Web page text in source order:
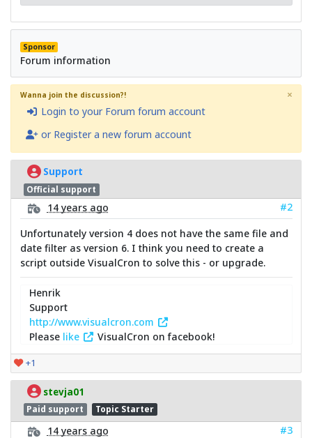
Sponsor
Forum information
Wanna join the discussion?!
Login to your Forum forum account
or Register a new forum account
×
Support
Official support
14 years ago
#2
Unfortunately version 4 does not have the same file and
date filter as version 6. I think you need to create a
script outside VisualCron to solve this - or upgrade.
Henrik
Support
http://www.visualcron.com
Please like VisualCron on facebook!
+1
stevja01
Paid support Topic Starter
14 years ago
#3